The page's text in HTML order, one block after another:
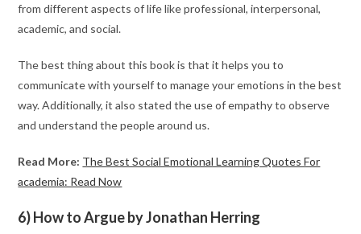
from different aspects of life like professional, interpersonal,
academic, and social.
The best thing about this book is that it helps you to
communicate with yourself to manage your emotions in the best
way. Additionally, it also stated the use of empathy to observe
and understand the people around us.
Read More: The Best Social Emotional Learning Quotes For
academia: Read Now
6) How to Argue by Jonathan Herring